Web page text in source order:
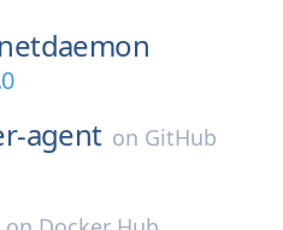
agent on GitHub